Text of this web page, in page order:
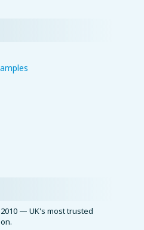
— UK's most trusted